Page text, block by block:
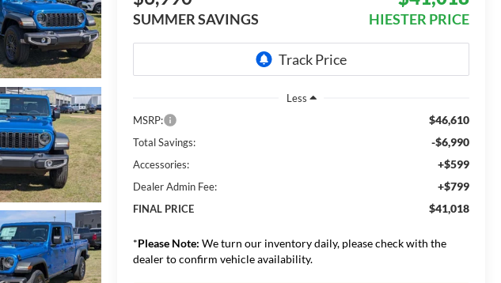
SUMMER SAVINGS HIESTER PRICE
Less
MSRP:
$46,610
Total Savings: -$6,990
Accessories: +$599
Dealer Admin Fee: +$799
FINAL PRICE $41,018
*Please Note: We turn our inventory daily, please check with the
dealer to confirm vehicle availability.